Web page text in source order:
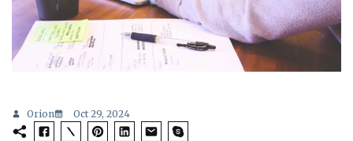
Orion Oct 29, 2024